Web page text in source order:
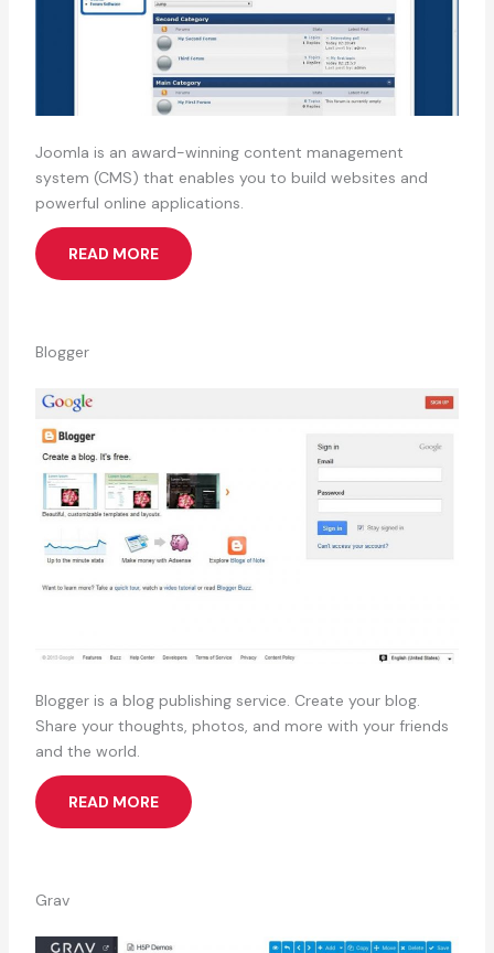
Joomla is an award-winning content management
system (CMS) that enables you to build websites and
powerful online applications.
READ MORE
Blogger
Blogger is a blog publishing service. Create your blog.
Share your thoughts, photos, and more with your friends
and the world.
READ MORE
Grav